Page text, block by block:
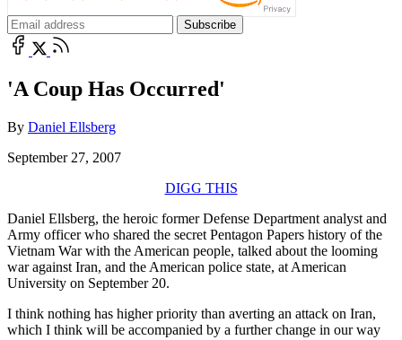
'A Coup Has Occurred'
By Daniel Ellsberg
September 27, 2007
DIGG THIS
Daniel Ellsberg, the heroic former Defense Department analyst and
Army officer who shared the secret Pentagon Papers history of the
Vietnam War with the American people, talked about the looming
war against Iran, and the American police state, at American
University on September 20.
I think nothing has higher priority than averting an attack on Iran,
which I think will be accompanied by a further change in our way